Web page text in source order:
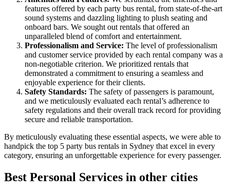
features offered by each party bus rental, from state-of-the-art
sound systems and dazzling lighting to plush seating and
onboard bars. We sought out rentals that offered an
unparalleled blend of comfort and entertainment.
Professionalism and Service: The level of professionalism
and customer service provided by each rental company was a
non-negotiable criterion. We prioritized rentals that
demonstrated a commitment to ensuring a seamless and
enjoyable experience for their clients.
Safety Standards: The safety of passengers is paramount,
and we meticulously evaluated each rental’s adherence to
safety regulations and their overall track record for providing
secure and reliable transportation.
By meticulously evaluating these essential aspects, we were able to
handpick the top 5 party bus rentals in Sydney that excel in every
category, ensuring an unforgettable experience for every passenger.
Best Personal Services in other cities